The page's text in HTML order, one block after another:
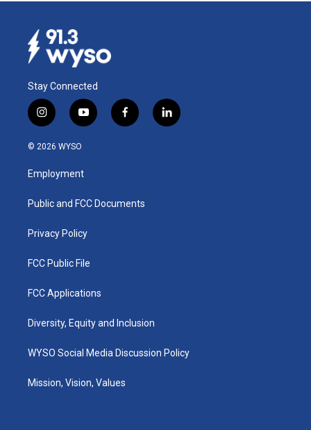
Stay Connected
i
n
s
a
g
a
y
o
u
b
f
a
k
l
i
© 2026 WYSO
Employment
Public and FCC Documents
Privacy Policy
FCC Public File
FCC Applications
Diversity, Equity and Inclusion
WYSO Social Media Discussion Policy
Mission, Vision, Values